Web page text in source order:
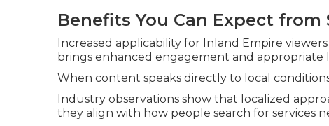
Benefits You Can Expect
Increased applicability for Inland Empire
brings enhanced engagement and appropriate
When content speaks directly to local
Industry observations show that localized
they align with how people search for services